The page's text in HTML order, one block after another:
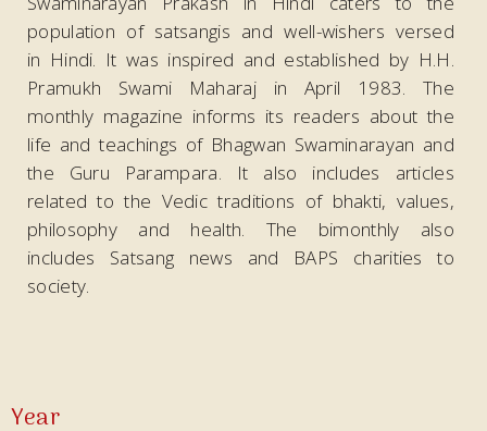
population of satsangis and well-wishers versed
in Hindi. It was inspired and established by H.H.
Pramukh Swami Maharaj in April 1983. The
monthly magazine informs its readers about the
life and teachings of Bhagwan Swaminarayan and
the Guru Parampara. It also includes articles
related to the Vedic traditions of bhakti, values,
philosophy and health. The bimonthly also
includes Satsang news and BAPS charities to
society.
Year